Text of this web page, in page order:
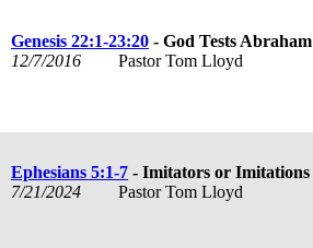
Genesis 22:1-23:20 - God Tests Abraham
12/7/2016
Pastor Tom Lloyd
Ephesians 5:1-7 - Imitators or Imitations
7/21/2024
Pastor Tom Lloyd